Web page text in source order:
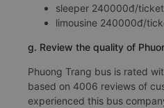
sleeper 240000đ/ticket
limousine 240000đ/
g. Review the quality of
Phuong Trang bus is rated
based on 4006 reviews of
experienced this bus